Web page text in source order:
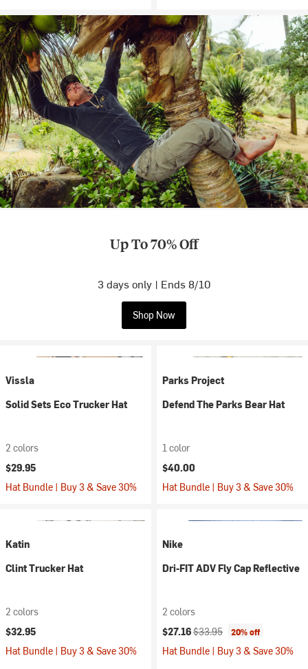
Up To 70% Off
3 days only | Ends 8/10
Shop Now
Vissla
Solid Sets Eco Trucker Hat
2 colors
$29.95
Hat Bundle | Buy 3 & Save 30%
Parks Project
Defend The Parks Bear Hat
1 color
$40.00
Hat Bundle | Buy 3 & Save 30%
Katin
Clint Trucker Hat
2 colors
$32.95
Hat Bundle | Buy 3 & Save 30%
Nike
Dri-FIT ADV Fly Cap Reflective
2 colors
Current price:
$27.16Original price:
$33.95 20% off
Hat Bundle | Buy 3 & Save 30%